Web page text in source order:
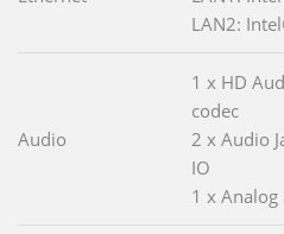
LAN2:
Audio
1 x HD
codec
2 x Audio
IO
1 x